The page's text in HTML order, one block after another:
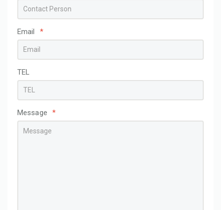
Email *
TEL
Message *